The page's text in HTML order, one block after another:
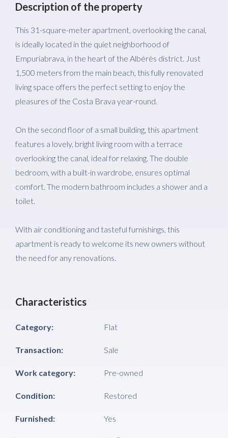
Description of the property
This 31-square-meter apartment, overlooking the canal,
is ideally located in the quiet neighborhood of
Empuriabrava, in the heart of the Albérès district. Just
1,500 meters from the main beach, this fully renovated
living space offers the perfect setting to enjoy the
pleasures of the Costa Brava year-round.
On the second floor of a small building, this apartment
features a lovely, bright living room with a terrace
overlooking the canal, ideal for relaxing. The double
bedroom, with a built-in wardrobe, ensures optimal
comfort. The modern bathroom includes a shower and a
toilet.
With air conditioning and tasteful furnishings, this
apartment is ready to welcome its new owners without
the need for any renovations.
Characteristics
Category: Flat
Transaction: Sale
Work category: Pre-owned
Condition: Restored
Furnished: Yes